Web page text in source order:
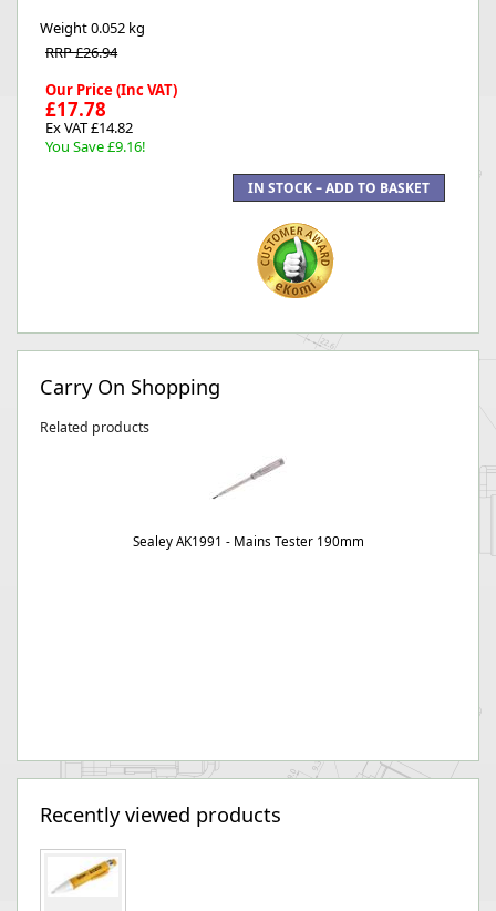
Weight0.052 kg
RRP £26.94
Our Price (Inc VAT)
£17.78
Ex VAT £14.82
You Save £9.16!
Carry On Shopping
Related products
Sealey AK1991 - Mains Tester 190mm
Recently viewed products